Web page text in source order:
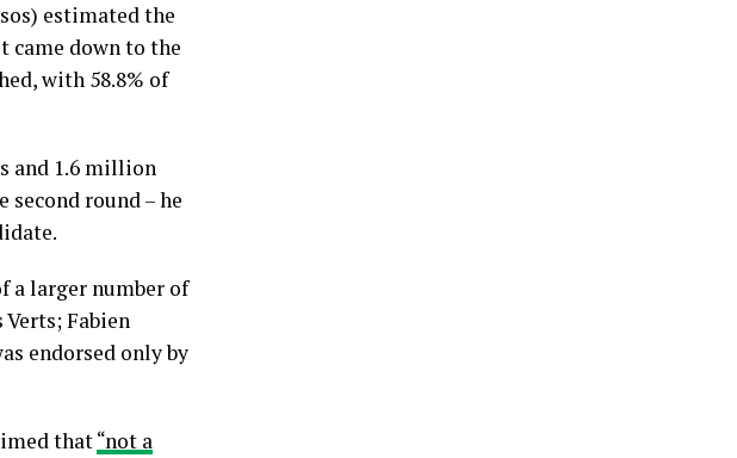
estimated the
came down to the
with 58.8% of
and 1.6 million
round – he
a larger number of
Verts; Fabien
endorsed only by
that“not a